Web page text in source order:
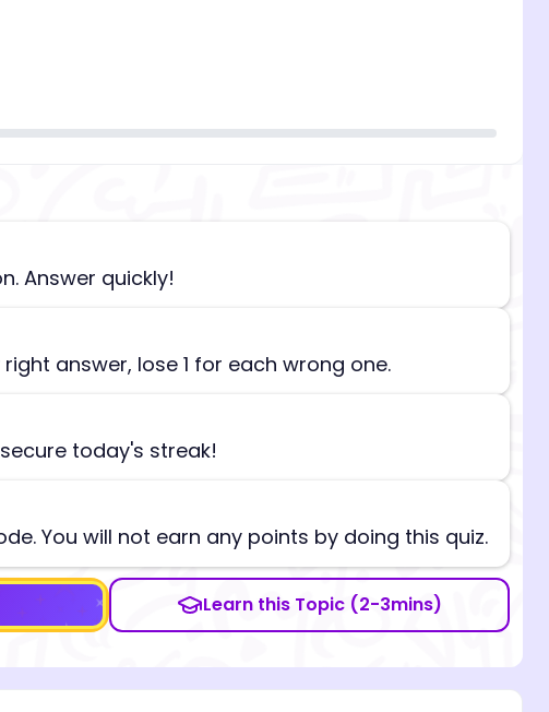
Answer quickly!
answer, lose 1 for each wrong one.
today's streak!
You will not earn any points by doing this quiz.
Learn this Topic (2-3mins)